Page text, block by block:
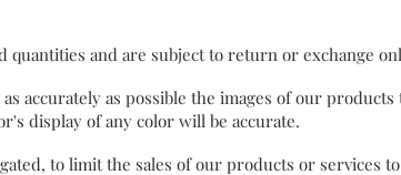
quantities and are subject to return or exchange
accurately as possible the images of our
display of any color will be accurate.
to limit the sales of our products or services